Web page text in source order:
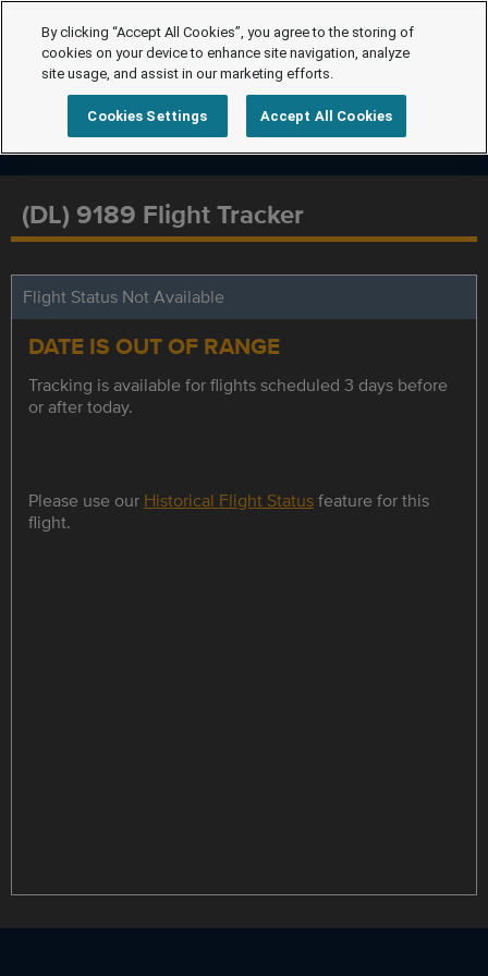
(DL) 9189 Flight Tracker
Flight Status Not Available
DATE IS OUT OF RANGE
Tracking is available for flights scheduled 3 days before
or after today.
Please use our Historical Flight Statusfeature for this
flight.
By clicking “Accept All Cookies”, you agree to the storing of
cookies on your device to enhance site navigation, analyze
site usage, and assist in our marketing efforts.
Cookies Settings Accept All Cookies